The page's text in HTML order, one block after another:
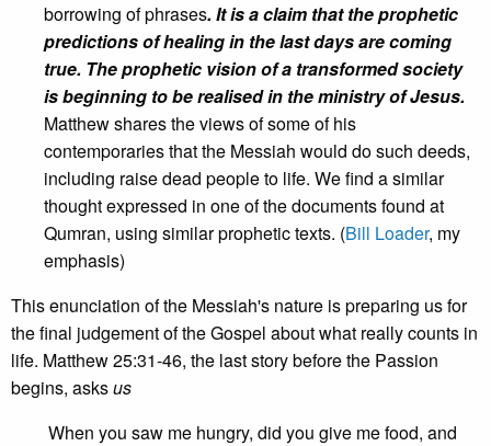
borrowing of phrases. It is a claim that the prophetic
predictions of healing in the last days are coming
true. The prophetic vision of a transformed society
is beginning to be realised in the ministry of Jesus.
Matthew shares the views of some of his
contemporaries that the Messiah would do such deeds,
including raise dead people to life. We find a similar
thought expressed in one of the documents found at
Qumran, using similar prophetic texts. (Bill Loader, my
emphasis)
This enunciation of the Messiah's nature is preparing us for
the final judgement of the Gospel about what really counts in
life. Matthew 25:31-46, the last story before the Passion
begins, asksus
When you saw me hungry, did you give me food, and